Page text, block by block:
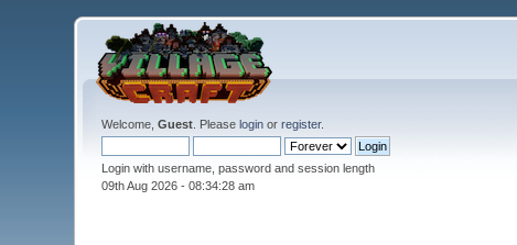
Welcome,Guest . Pleaselogin orregister.
Login with username, password and session length
09th Aug 2026 -08:34:29 am